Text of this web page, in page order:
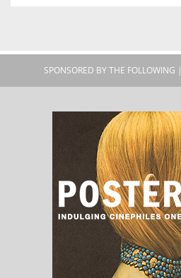
SPONSORED BY THE FOLLOWING |